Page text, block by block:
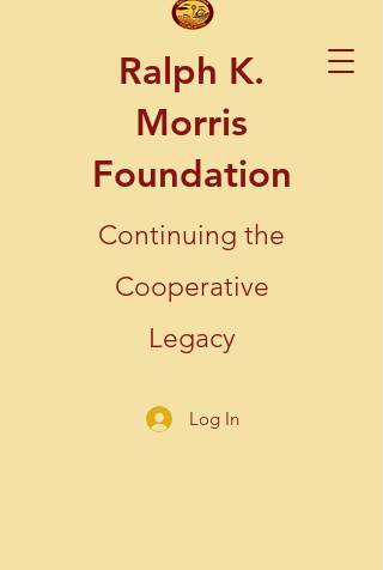
Ralph K.
Morris
Foundation
Continuing the
Cooperative
Legacy
Log In